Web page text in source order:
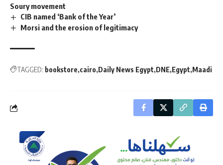
Soury movement
CIB named ‘Bank of the Year’
Morsi and the erosion of legitimacy
TAGGED: bookstore cairo Daily News Egypt DNE Egypt Maadi